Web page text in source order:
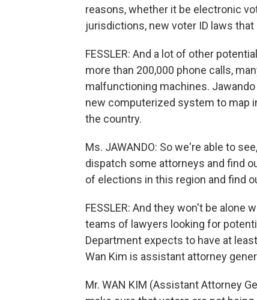
reasons, whether it be electronic
jurisdictions, new voter ID laws
FESSLER: And a lot of other
more than 200,000 phone calls,
malfunctioning machines. Jawando
new computerized system to map
the country.
Ms. JAWANDO: So we're able to
dispatch some attorneys and find
of elections in this region and find
FESSLER: And they won't be alone
teams of lawyers looking for
Department expects to have at
Wan Kim is assistant attorney
Mr. WAN KIM (Assistant Attorney